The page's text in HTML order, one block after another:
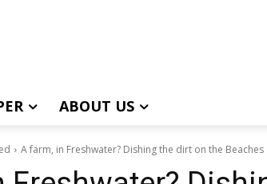
ABOUT US
A farm, in Freshwater? Dishing the dirt on the Beaches